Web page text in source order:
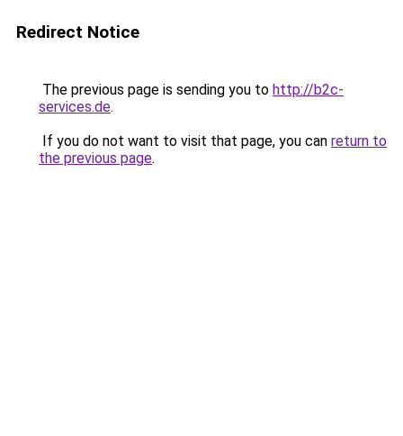
Redirect Notice
The previous page is sending you to http://b2c-
services.de.
If you do not want to visit that page, you can return to
the previous page.